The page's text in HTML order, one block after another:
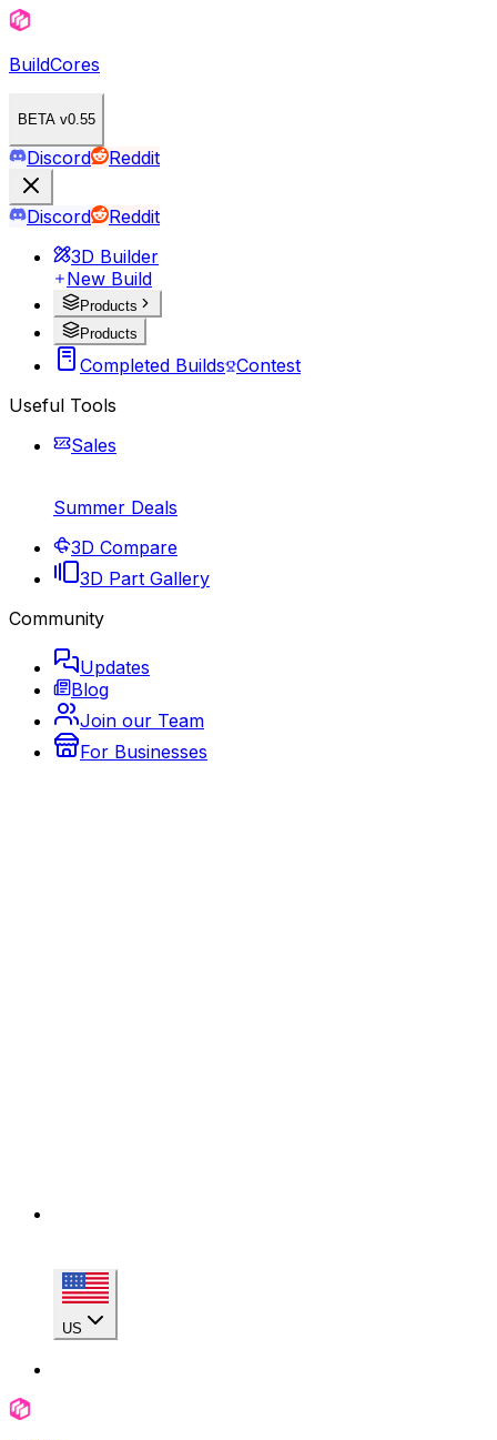
BuildCores
BETA v0.55
Discord Reddit
Discord
Reddit
3D Builder
New Build
Products
Products
Completed Builds Contest
Useful Tools
Sales
Summer Deals
3D Compare
3D Part Gallery
Community
Updates
Blog
Join our Team
For Businesses
US